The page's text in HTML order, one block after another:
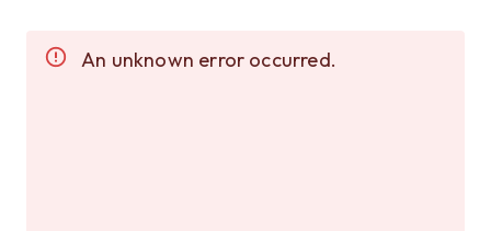
An unknown error occurred.